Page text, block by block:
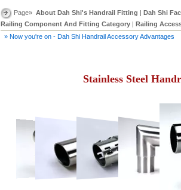
Page» About Dah Shi's Handrail Fitting Dah Shi
Railing Component And Fitting Category | Railing
» Now you're on - Dah Shi Handrail Accessory Advantages
Stainless Steel